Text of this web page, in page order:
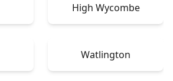
High Wycombe
Watlington